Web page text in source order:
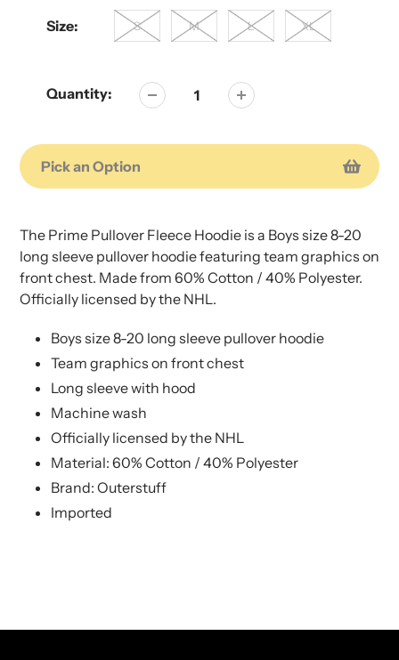
Size: S M L XL
Quantity:
Pick an Option
product
to
your
cart
product
to
your
cart
The Prime Pullover Fleece Hoodie is a Boys size 8-20
long sleeve pullover hoodie featuring team graphics on
front chest. Made from 60% Cotton / 40% Polyester.
Officially licensed by the NHL.
Boys size 8-20 long sleeve pullover hoodie
Team graphics on front chest
Long sleeve with hood
Machine wash
Officially licensed by the NHL
Material: 60% Cotton / 40% Polyester
Brand: Outerstuff
Imported